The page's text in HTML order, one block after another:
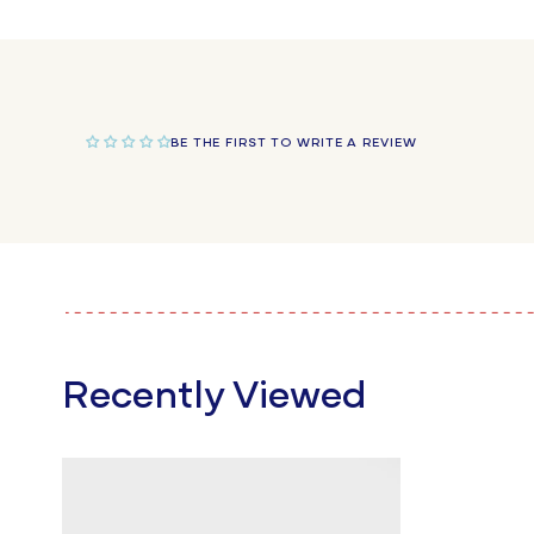
BE THE FIRST TO WRITE A REVIEW
Recently Viewed